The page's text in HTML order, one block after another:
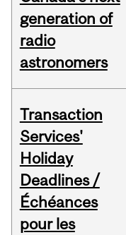
generation of
radio
astronomers
Transaction
Services'
Holiday
Deadlines /
Échéances
pour les